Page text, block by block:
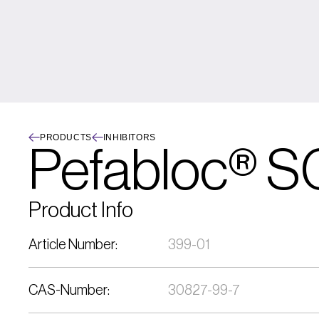
PRODUCTS INHIBITORS
Pefabloc®
Product Info
Article Number: 399-01
CAS-Number: 30827-99-7